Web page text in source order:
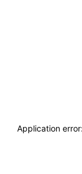
Application